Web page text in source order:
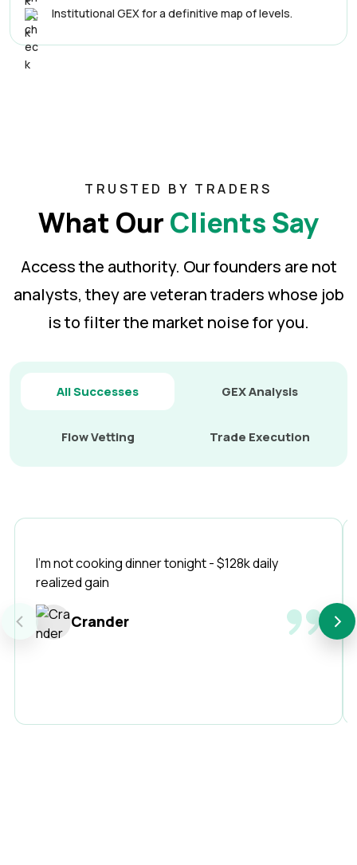
Institutional GEX for a definitive map of levels.
TRUSTED BY TRADERS
What OurClients Say
Access the authority. Our founders are not
analysts, they are veteran traders whose job
is tofilter the market noise for you.
All Successes GEX Analysis
Flow Vetting Trade Execution
‹
I'm not cooking dinner tonight - $128k daily
realized gain
Crander ›